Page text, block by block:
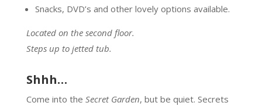
Snacks, DVD’s and other lovely options available.
Located on the second floor.
Steps up to jetted tub.
Shhh…
Come into the Secret Garden, but be quiet. Secrets